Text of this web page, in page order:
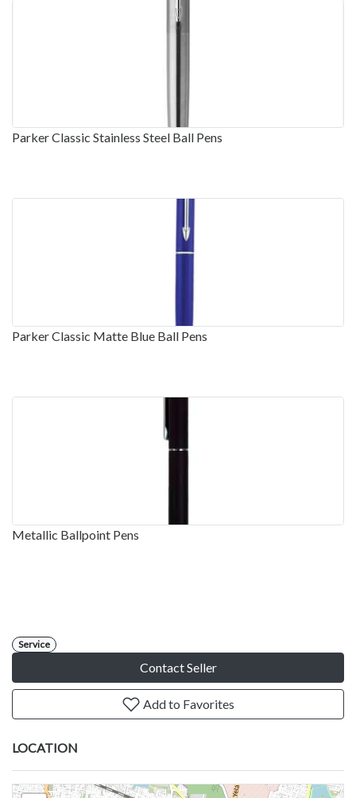
Parker Classic Stainless Steel Ball Pens
Parker Classic Matte Blue Ball Pens
Metallic Ballpoint Pens
Service
Contact Seller
Add to Favorites
LOCATION